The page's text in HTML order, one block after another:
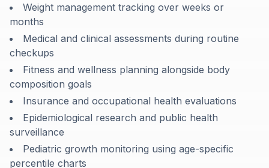
Weight management tracking over weeks or
months
Medical and clinical assessments during routine
checkups
Fitness and wellness planning alongside body
composition goals
Insurance and occupational health evaluations
Epidemiological research and public health
surveillance
Pediatric growth monitoring using age-specific
percentile charts